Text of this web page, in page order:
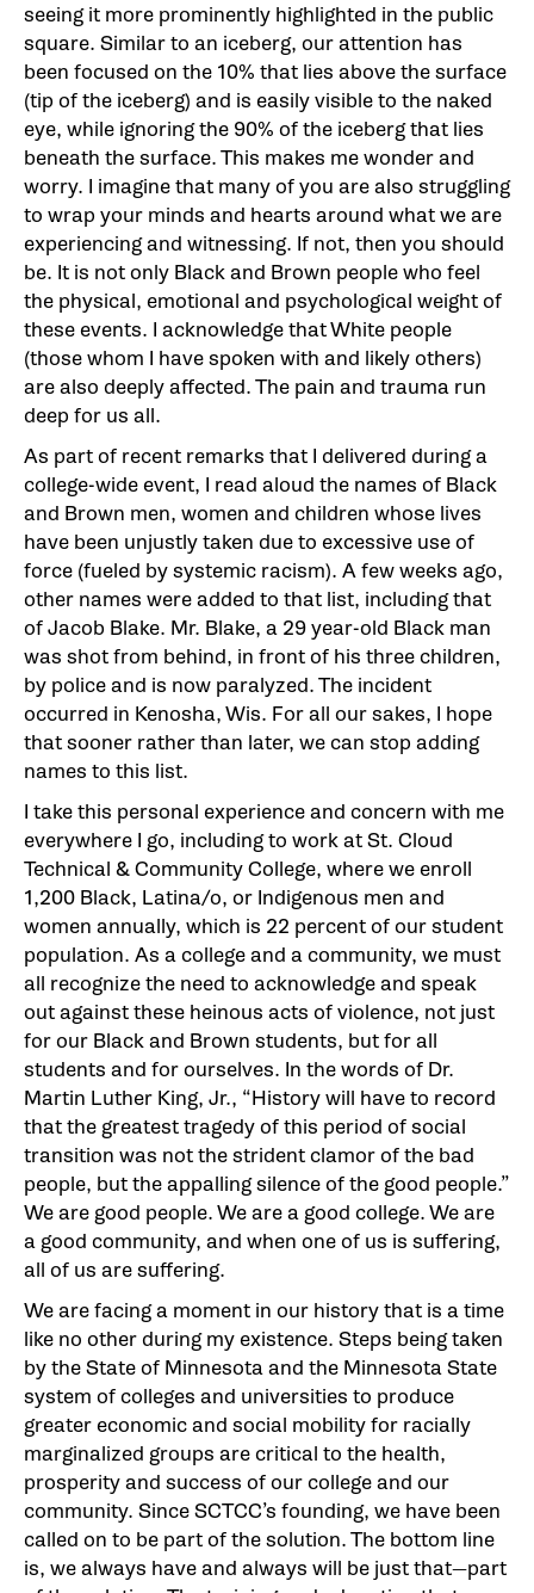
seeing it more prominently highlighted in the public
square. Similar to an iceberg, our attention has
been focused on the 10% that lies above the surface
(tip of the iceberg) and is easily visible to the naked
eye, while ignoring the 90% of the iceberg that lies
beneath the surface. This makes me wonder and
worry. I imagine that many of you are also struggling
to wrap your minds and hearts around what we are
experiencing and witnessing. If not, then you should
be. It is not only Black and Brown people who feel
the physical, emotional and psychological weight of
these events. I acknowledge that White people
(those whom I have spoken with and likely others)
are also deeply affected. The pain and trauma run
deep for us all.
As part of recent remarks that I delivered during a
college-wide event, I read aloud the names of Black
and Brown men, women and children whose lives
have been unjustly taken due to excessive use of
force (fueled by systemic racism). A few weeks ago,
other names were added to that list, including that
of Jacob Blake. Mr. Blake, a 29 year-old Black man
was shot from behind, in front of his three children,
by police and is now paralyzed. The incident
occurred in Kenosha, Wis. For all our sakes, I hope
that sooner rather than later, we can stop adding
names to this list.
I take this personal experience and concern with me
everywhere I go, including to work at St. Cloud
Technical & Community College, where we enroll
1,200 Black, Latina/o, or Indigenous men and
women annually, which is 22 percent of our student
population. As a college and a community, we must
all recognize the need to acknowledge and speak
out against these heinous acts of violence, not just
for our Black and Brown students, but for all
students and for ourselves. In the words of Dr.
Martin Luther King, Jr., “History will have to record
that the greatest tragedy of this period of social
transition was not the strident clamor of the bad
people, but the appalling silence of the good people.”
We are good people. We are a good college. We are
a good community, and when one of us is suffering,
all of us are suffering.
We are facing a moment in our history that is a time
like no other during my existence. Steps being taken
by the State of Minnesota and the Minnesota State
system of colleges and universities to produce
greater economic and social mobility for racially
marginalized groups are critical to the health,
prosperity and success of our college and our
community. Since SCTCC’s founding, we have been
called on to be part of the solution. The bottom line
is, we always have and always will be just that—part